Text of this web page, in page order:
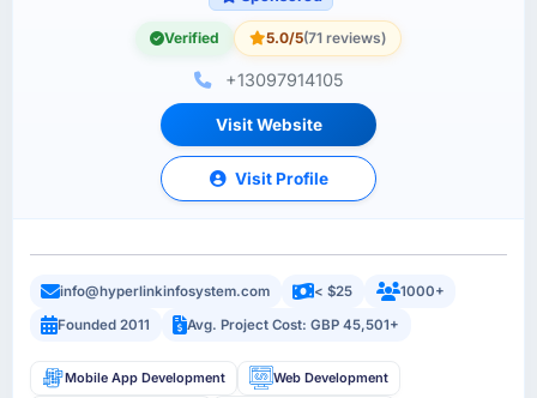
Verified 5.0/5(71 reviews)
+13097914105
Visit Website
Visit Profile
info@hyperlinkinfosystem.com < $25
1000+
Founded 2011
Avg. Project Cost: GBP 45,501+
Mobile App Development Web Development